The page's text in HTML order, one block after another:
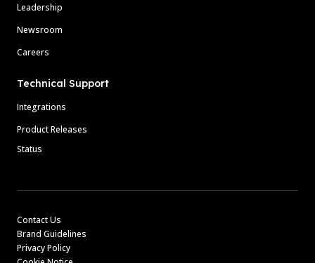
Leadership
Newsroom
Careers
Technical Support
Integrations
Product Releases
Status
Contact Us
Brand Guidelines
Privacy Policy